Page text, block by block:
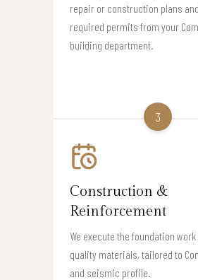
repair or construction plans
required permits from your
building department.
3
Construction &
Reinforcement
We execute the foundation
quality materials, tailored to
and seismic profile.